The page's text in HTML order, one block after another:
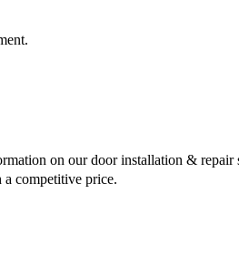
on our door installation &
competitive price.